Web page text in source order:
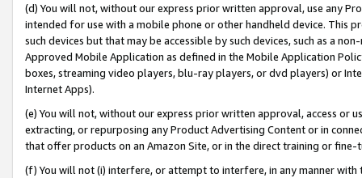
(d) You will not, without our express prior written approval, use any
intended for use with a mobile phone or other handheld device. This
such devices but that may be accessible by such devices, such as a
Approved Mobile Application as defined in the Mobile Application
boxes, streaming video players, blu-ray players, or dvd players) or
Internet Apps).
(e) You will not, without our express prior written approval, access or
extracting, or repurposing any Product Advertising Content or in
that offer products on an Amazon Site, or in the direct training or
(f) You will not (i) interfere, or attempt to interfere, in any manner